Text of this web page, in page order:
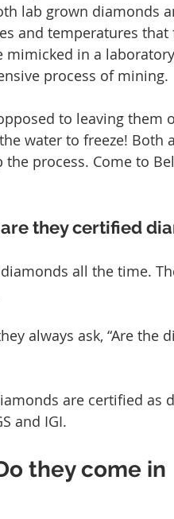
lab grown diamonds
and temperatures that
mimicked in a
process of mining.
to leaving them
water to freeze! Both
process. Come to
they certified
all the time.
always ask, “Are the
are certified as
and IGI.
they come in